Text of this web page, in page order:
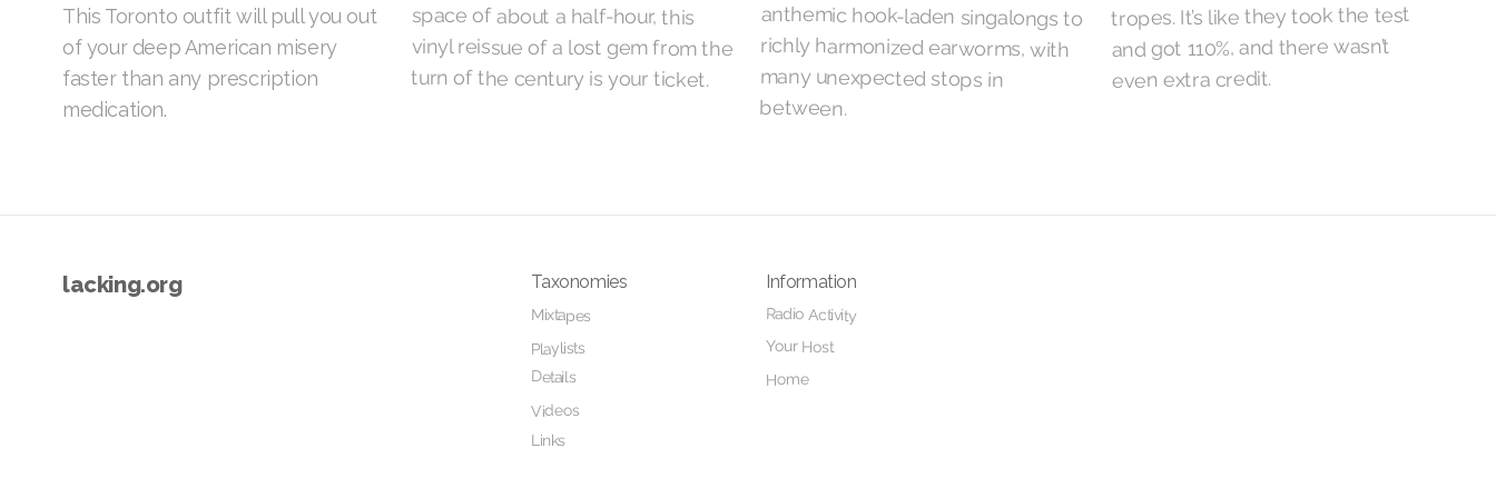
This Toronto outfit will pull you out
of your deep American misery
faster than any prescription
medication.
space of about a half-hour, this
vinyl reissue of a lost gem from the
turn of the century is your ticket.
between.
tropes. It’s like they took the test
and got 110%, and there wasn’t
even extra credit.
lacking.org Taxonomies
Mixtapes
Playlists
Details
Videos
Links
Information
Radio Activity
Your Host
Home